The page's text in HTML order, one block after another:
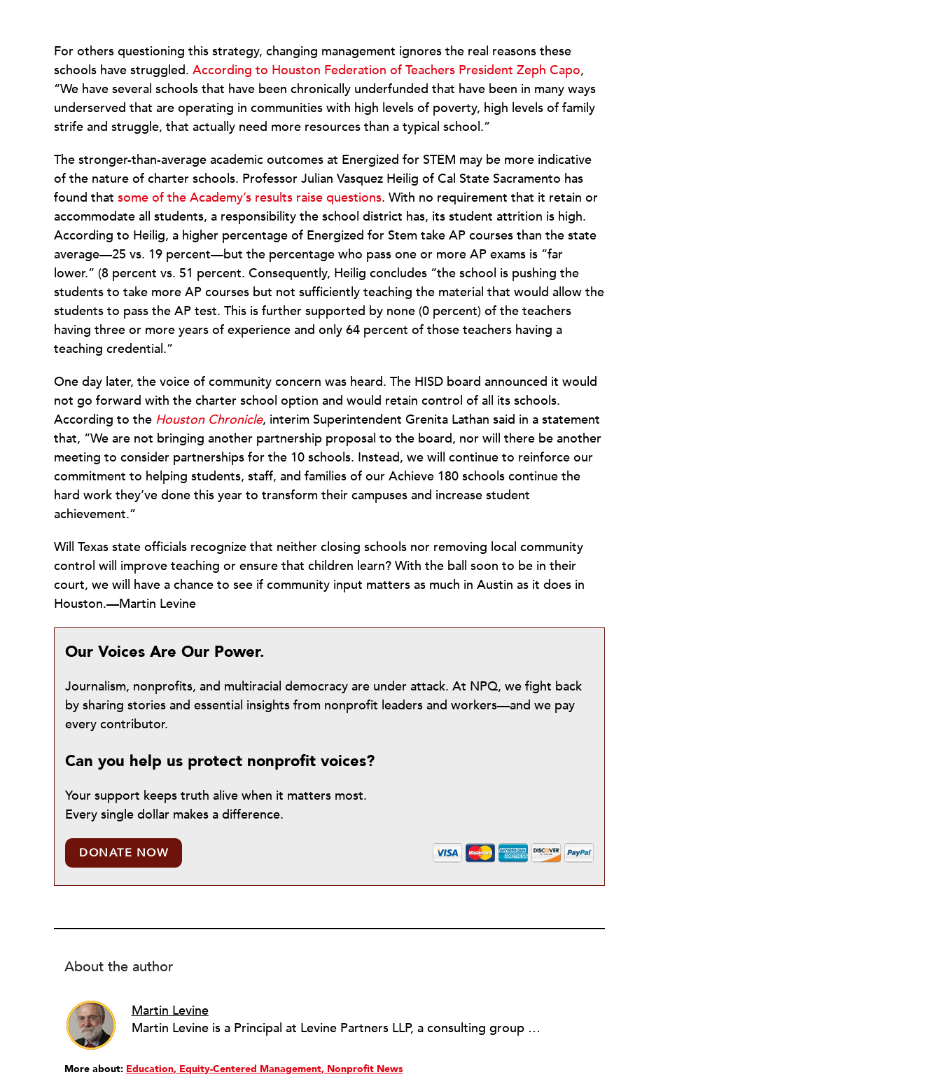
For others questioning this strategy, changing management ignores the real reasons these
schools have struggled. According to Houston Federation of Teachers President Zeph Capo,
“We have several schools that have been chronically underfunded that have been in many ways
underserved that are operating in communities with high levels of poverty, high levels of family
strife and struggle, that actually need more resources than a typical school.”
The stronger-than-average academic outcomes at Energized for STEM may be more indicative
of the nature of charter schools. Professor Julian Vasquez Heilig of Cal State Sacramento has
found that some of the Academy’s results raise questions. With no requirement that it retain or
accommodate all students, a responsibility the school district has, its student attrition is high.
According to Heilig, a higher percentage of Energized for Stem take AP courses than the state
average—25 vs. 19 percent—but the percentage who pass one or more AP exams is “far
lower.” (8 percent vs. 51 percent. Consequently, Heilig concludes “the school is pushing the
students to take more AP courses but not sufficiently teaching the material that would allow the
students to pass the AP test. This is further supported by none (0 percent) of the teachers
having three or more years of experience and only 64 percent of those teachers having a
teaching credential.”
One day later, the voice of community concern was heard. The HISD board announced it would
not go forward with the charter school option and would retain control of all its schools.
According to the Houston Chronicle, interim Superintendent Grenita Lathan said in a statement
that, “We are not bringing another partnership proposal to the board, nor will there be another
meeting to consider partnerships for the 10 schools. Instead, we will continue to reinforce our
commitment to helping students, staff, and families of our Achieve 180 schools continue the
hard work they’ve done this year to transform their campuses and increase student
achievement.”
Will Texas state officials recognize that neither closing schools nor removing local community
control will improve teaching or ensure that children learn? With the ball soon to be in their
court, we will have a chance to see if community input matters as much in Austin as it does in
Houston.—Martin Levine
Our Voices Are Our Power.
Journalism, nonprofits, and multiracial democracy are under attack. At NPQ, we fight back
by sharing stories and essential insights from nonprofit leaders and workers—and we pay
every contributor.
Can you help us protect nonprofit voices?
Your support keeps truth alive when it matters most.
Every single dollar makes a difference.
DONATE NOW
About the author
Martin Levine
Martin Levine is a Principal at Levine Partners LLP, a consulting group focusing on organizational change and improvement, realigning service systems to allow them to be more responsive and effective. Before that, he served as the CEO of JCC Chicago, where he was responsible for the development of new facilities in response to the changing demography of the Metropolitan Jewish Community. In addition to his JCC responsibilities, Mr. Levine served as a consultant on organizational change and improvement to school districts and community organizations. Mr. Levine has published several articles on change and has presented at numerous conferences on this subject. A native of New York City, Mr. Levine is a graduate of City College of New York (BS in Biology) and Columbia University (MSW). He has trained with the Future Search and the Deming Institute.
More about: Education Equity-Centered Management Nonprofit News